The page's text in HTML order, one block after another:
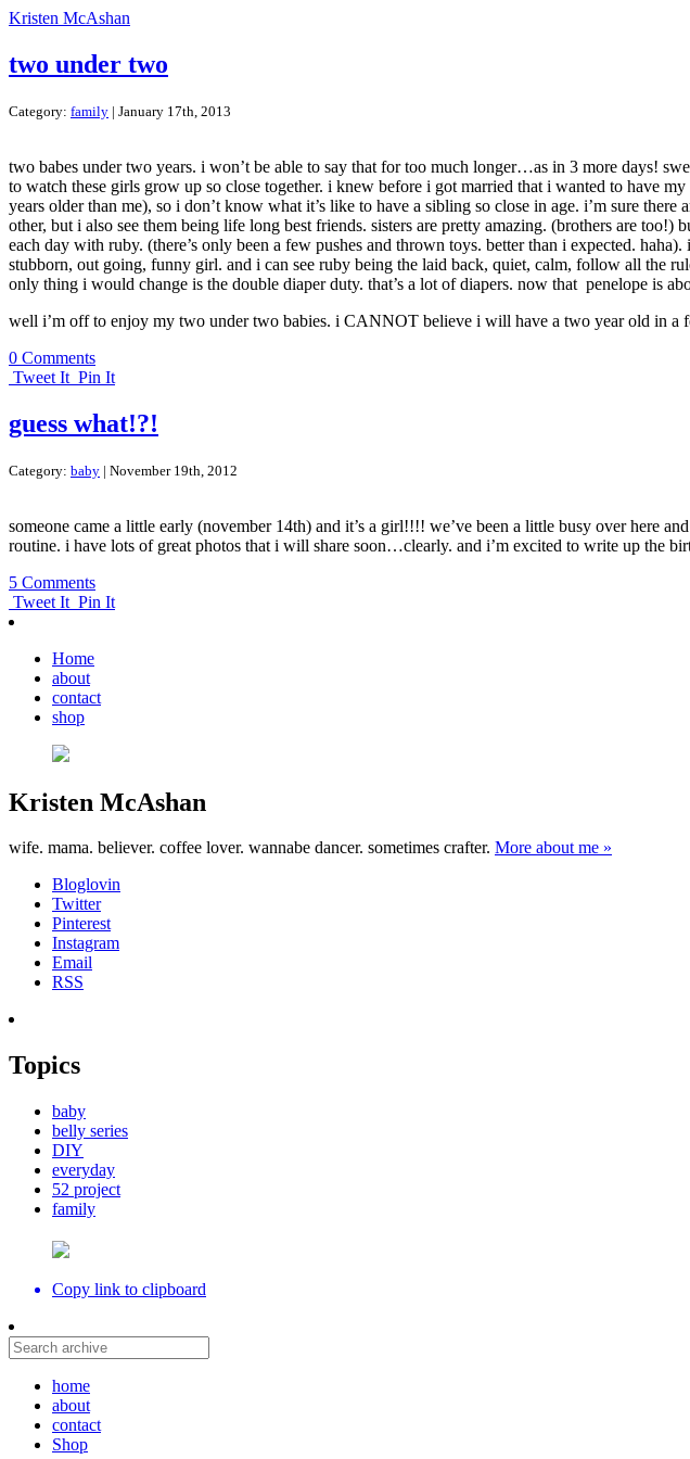
Kristen McAshan
two under two
Category: family | January 17th, 2013
two babes under two years. i won’t be able to say that for too much longer…as in 3 more days!
to watch these girls grow up so close together. i knew before i got married that i wanted to have
years older than me), so i don’t know what it’s like to have a sibling so close in age. i’m sure
other, but i also see them being life long best friends. sisters are pretty amazing. (brothers are
each day with ruby. (there’s only been a few pushes and thrown toys. better than i expected.
stubborn, out going, funny girl. and i can see ruby being the laid back, quiet, calm, follow all
only thing i would change is the double diaper duty. that’s a lot of diapers. now that penelope is
well i’m off to enjoy my two under two babies. i CANNOT believe i will have a two year old in a
0 Comments
Tweet It Pin It
guess what!?!
Category: baby | November 19th, 2012
someone came a little early (november 14th) and it’s a girl!!!! we’ve been a little busy over
routine. i have lots of great photos that i will share soon…clearly. and i’m excited to write up the
5 Comments
Tweet It Pin It
Home
about
contact
shop
Kristen McAshan
wife. mama. believer. coffee lover. wannabe dancer. sometimes crafter. More about me »
Bloglovin
Twitter
Pinterest
Instagram
Email
RSS
Topics
baby
belly series
DIY
everyday
52 project
family
Copy link to clipboard
home
about
contact
Shop